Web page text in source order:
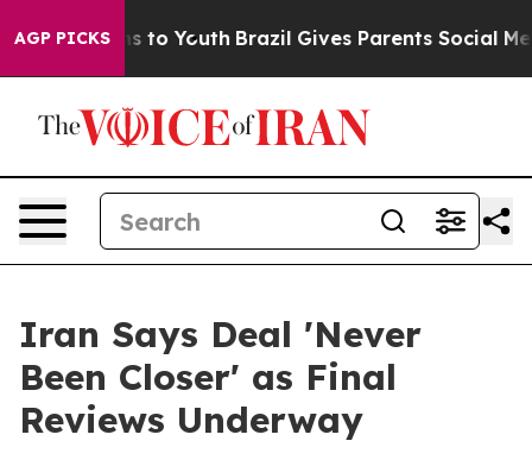
AGP PICKS
Harms to Youth Brazil Gives Parents Social
Iran Says Deal 'Never
Been Closer' as Final
Reviews Underway